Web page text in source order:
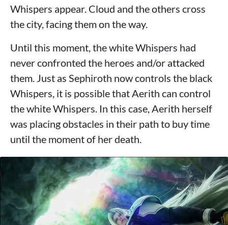
Whispers appear. Cloud and the others cross
the city, facing them on the way.
Until this moment, the white Whispers had
never confronted the heroes and/or attacked
them. Just as Sephiroth now controls the black
Whispers, it is possible that Aerith can control
the white Whispers. In this case, Aerith herself
was placing obstacles in their path to buy time
until the moment of her death.